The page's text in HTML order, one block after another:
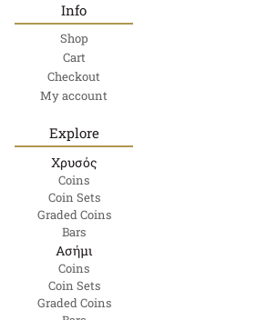
Info
Shop
Cart
Checkout
My account
Explore
Χρυσός
Coins
Coin Sets
Graded Coins
Bars
Ασήμι
Coins
Coin Sets
Graded Coins